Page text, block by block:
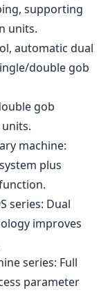
supporting
units.
automatic dual
double gob
gob
machine:
plus
series: Dual
improves
series: Full
parameter